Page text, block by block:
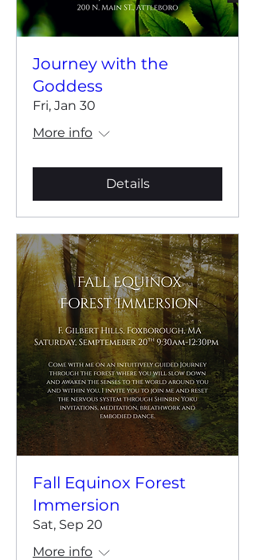
Journey with the
Goddess
Fri, Jan 30
More info
Details
Fall Equinox Forest
Immersion
Sat, Sep 20
More info